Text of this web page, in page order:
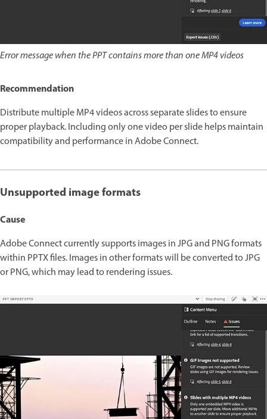
Error message when the PPT contains more than one MP4 videos
Recommendation
Distribute multiple MP4 videos across separate slides to ensure
proper playback. Including only one video per slide helps maintain
compatibility and performance in Adobe Connect.
Unsupported image formats
Cause
Adobe Connect currently supports images in JPG and PNG formats
within PPTX files. Images in other formats will be converted to JPG
or PNG, which may lead to rendering issues.